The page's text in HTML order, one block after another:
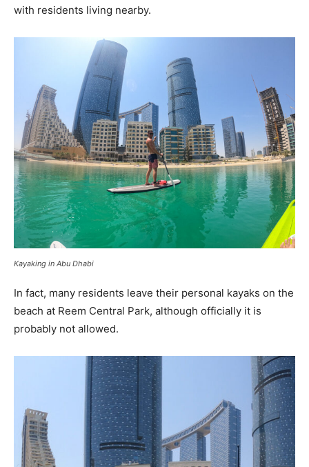
with residents living nearby.
Kayaking in Abu Dhabi
In fact, many residents leave their personal kayaks on the
beach at Reem Central Park, although officially it is
probably not allowed.